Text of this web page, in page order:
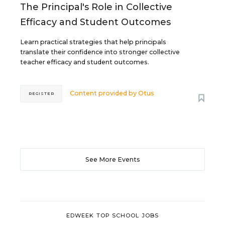
The Principal's Role in Collective
Efficacy and Student Outcomes
Learn practical strategies that help principals
translate their confidence into stronger collective
teacher efficacy and student outcomes.
Content provided byOtus
REGISTER
See More Events
EDWEEK TOP SCHOOL JOBS